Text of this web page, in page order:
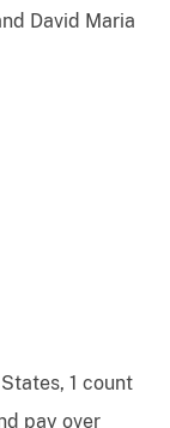
David Maria
1 count
pay over